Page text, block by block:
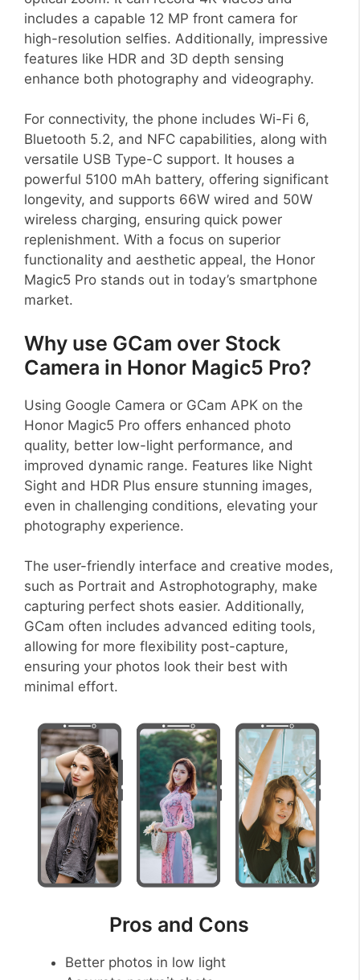
includes a capable 12 MP front camera for
high-resolution selfies. Additionally, impressive
features like HDR and 3D depth sensing
enhance both photography and videography.
For connectivity, the phone includes Wi-Fi 6,
Bluetooth 5.2, and NFC capabilities, along with
versatile USB Type-C support. It houses a
powerful 5100 mAh battery, offering significant
longevity, and supports 66W wired and 50W
wireless charging, ensuring quick power
replenishment. With a focus on superior
functionality and aesthetic appeal, the Honor
Magic5 Pro stands out in today’s smartphone
market.
Why use GCam over Stock
Camera in Honor Magic5 Pro?
Using Google Camera or GCam APK on the
Honor Magic5 Pro offers enhanced photo
quality, better low-light performance, and
improved dynamic range. Features like Night
Sight and HDR Plus ensure stunning images,
even in challenging conditions, elevating your
photography experience.
The user-friendly interface and creative modes,
such as Portrait and Astrophotography, make
capturing perfect shots easier. Additionally,
GCam often includes advanced editing tools,
allowing for more flexibility post-capture,
ensuring your photos look their best with
minimal effort.
Pros and Cons
Better photos in low light